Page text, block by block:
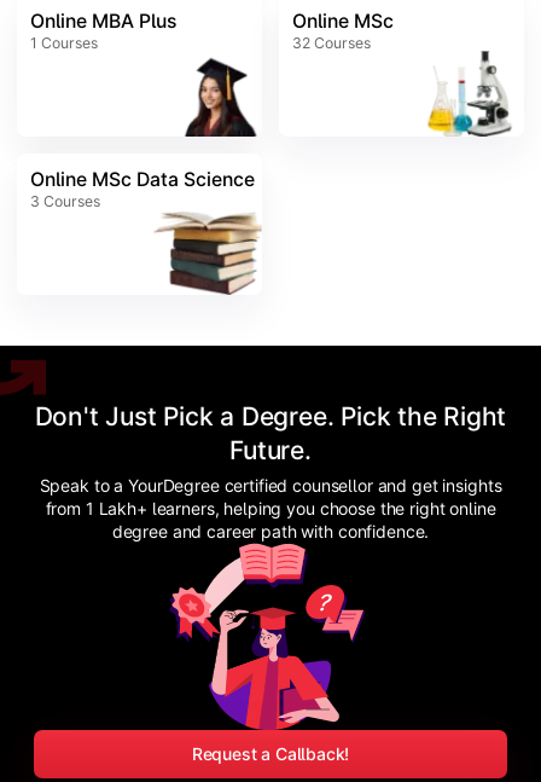
Online MBA Plus
1 Courses
Online MSc
32 Courses
Online MSc Data Science
3 Courses
Don't Just Pick a Degree. Pick the Right
Future.
Speak to a YourDegree certified counsellor and get insights
from 1 Lakh+ learners, helping you choose the right online
degree and career path with confidence.
Request a Callback!